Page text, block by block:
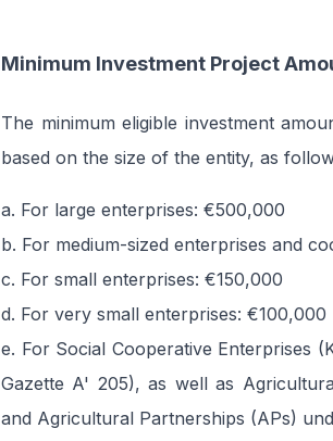
Minimum Investment Project
The minimum eligible investment
based on the size of the entity, as
a. For large enterprises: €500,000
b. For medium-sized enterprises and
c. For small enterprises: €150,000
d. For very small enterprises: €100,000
e. For Social Cooperative Enterprises
Gazette A' 205), as well as
and Agricultural Partnerships (APs)